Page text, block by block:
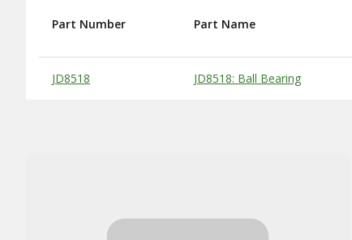
Substitute Products Table
Part Number Part Name
JD8518 JD8518: Ball Bearing